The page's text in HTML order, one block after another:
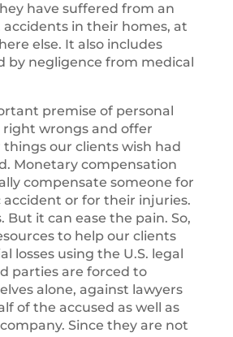
have suffered from an
in their homes, at
else. It also includes
by negligence from medical
premise of personal
right wrongs and offer
our clients wish had
Monetary compensation
compensate someone for
or for their injuries.
But it can ease the pain. So,
to help our clients
losses using the U.S. legal
parties are forced to
alone, against lawyers
of the accused as well as
Since they are not